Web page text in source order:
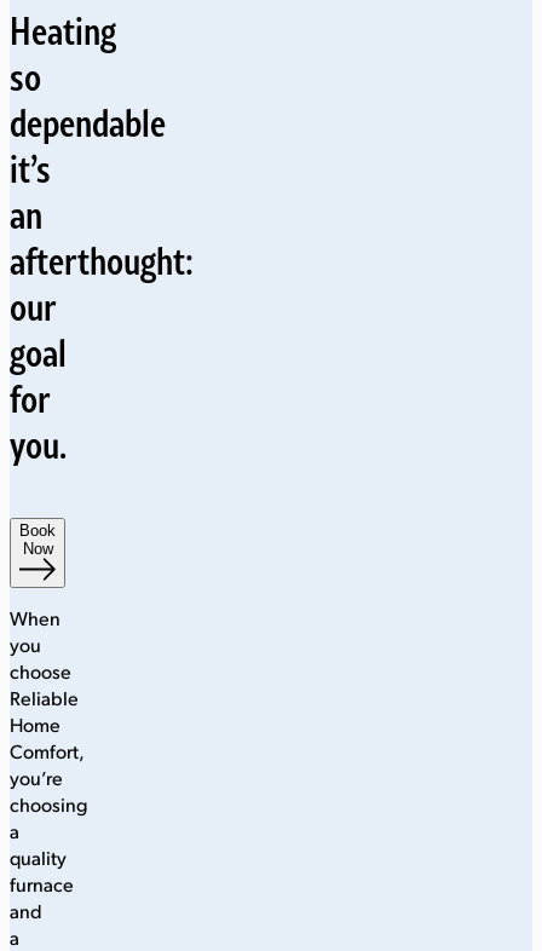
Heating
so
dependable
it’s
an
afterthought:
our
goal
for
you.
Book
Now
When
you
choose
Reliable
Home
Comfort,
you’re
choosing
a
quality
furnace
and
a